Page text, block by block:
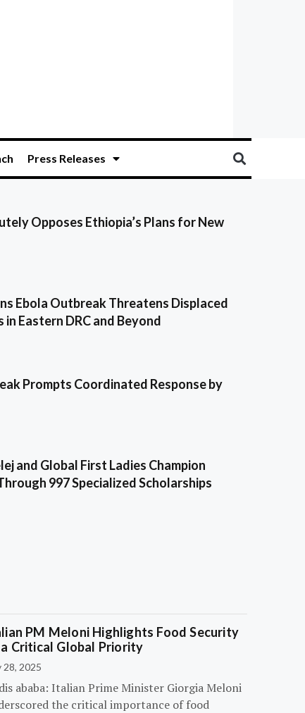
Press Releases
Opposes Ethiopia’s Plans for New
Ebola Outbreak Threatens Displaced
in Eastern DRC and Beyond
Prompts Coordinated Response by
and Global First Ladies Champion
997 Specialized Scholarships
PM Meloni Highlights Food Security
a Critical Global Priority
28, 2025
ababa: Italian Prime Minister Giorgia Meloni
the critical importance of food